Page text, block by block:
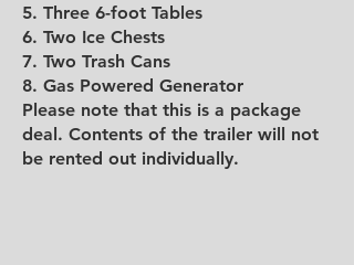
5. Three 6-foot Tables
6. Two Ice Chests
7. Two Trash Cans
8. Gas Powered Generator
Please note that this is a package
deal. Contents of the trailer will not
be rented out individually.